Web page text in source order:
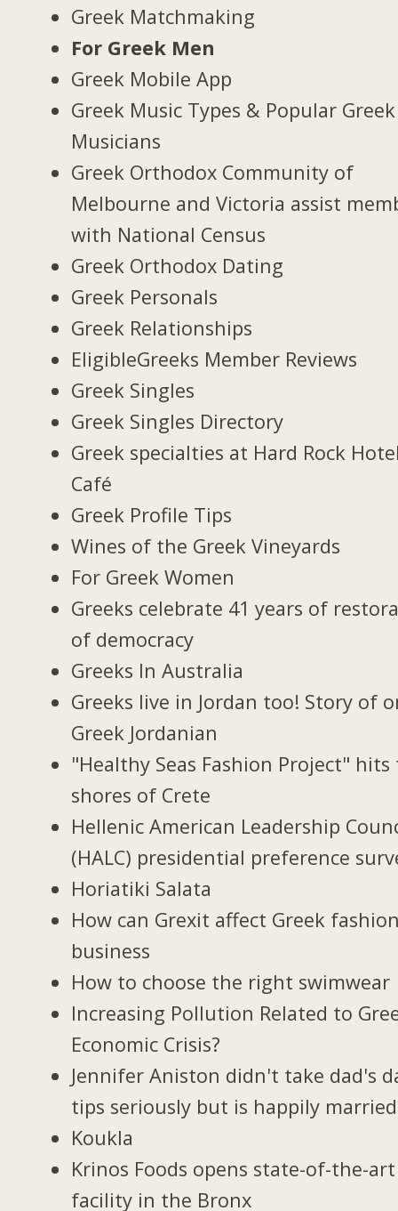
Greek Matchmaking
For Greek Men
Greek Mobile App
Greek Music Types & Popular Greek
Musicians
Greek Orthodox Community of
Melbourne and Victoria assist
with National Census
Greek Orthodox Dating
Greek Personals
Greek Relationships
EligibleGreeks Member Reviews
Greek Singles
Greek Singles Directory
Greek specialties at Hard Rock
Café
Greek Profile Tips
Wines of the Greek Vineyards
For Greek Women
Greeks celebrate 41 years of
of democracy
Greeks In Australia
Greeks live in Jordan too! Story of
Greek Jordanian
"Healthy Seas Fashion Project" hits
shores of Crete
Hellenic American Leadership
(HALC) presidential preference
Horiatiki Salata
How can Grexit affect Greek
business
How to choose the right swimwear
Increasing Pollution Related to
Economic Crisis?
Jennifer Aniston didn't take dad's
tips seriously but is happily married
Koukla
Krinos Foods opens state-of-the-art
facility in the Bronx